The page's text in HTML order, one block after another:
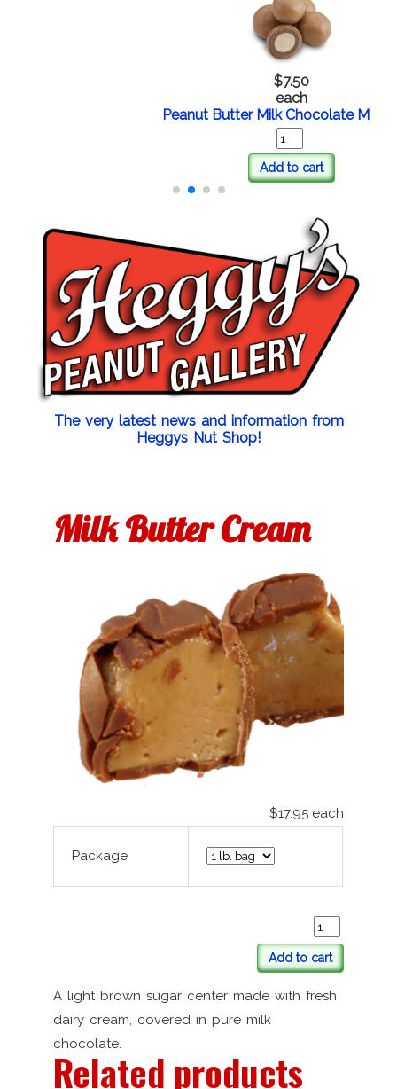
$7.50
Peanut Butter Milk Chocolate Malt Balls
Add to cart
The very latest news and information from
Heggys Nut Shop!
Milk Butter Cream
$17.95 each
Package
Add to cart
A light brown sugar center made with fresh
dairy cream, covered in pure milk
chocolate.
Related products